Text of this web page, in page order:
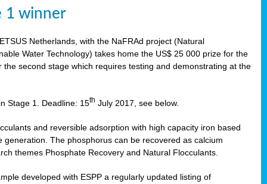
1 winner
Netherlands, with the NaFRAd project (Natural
Water Technology) takes home the US$ 25 000 prize for the
second stage which requires testing and demonstrating at the
Stage 1. Deadline: 15th July 2017, see below.
and reversible adsorption with high capacity iron based
The phosphorus can be recovered as calcium
themes Phosphate Recovery and Natural Flocculants.
developed with ESPP a regularly updated listing of